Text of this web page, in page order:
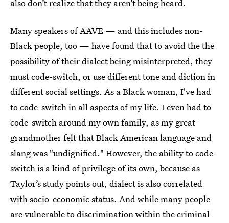
also don’t realize that they aren’t being heard.
Many speakers of AAVE — and this includes non-
Black people, too — have found that to avoid the the
possibility of their dialect being misinterpreted, they
must code-switch, or use different tone and diction in
different social settings. As a Black woman, I've had
to code-switch in all aspects of my life. I even had to
code-switch around my own family, as my great-
grandmother felt that Black American language and
slang was "undignified." However, the ability to code-
switch is a kind of privilege of its own, because as
Taylor’s study points out, dialect is also correlated
with socio-economic status. And while many people
are vulnerable to discrimination within the criminal